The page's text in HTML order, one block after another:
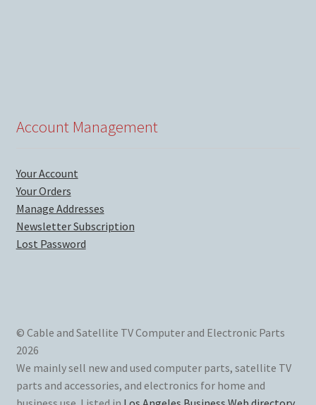
Account Management
Your Account
Your Orders
Manage Addresses
Newsletter Subscription
Lost Password
© Cable and Satellite TV Computer and Electronic Parts
2026
We mainly sell new and used computer parts, satellite TV
parts and accessories, and electronics for home and